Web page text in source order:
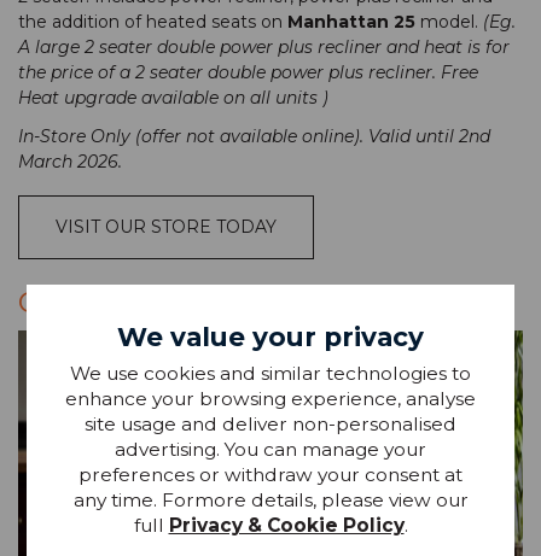
the addition of heated seats on Manhattan 25 model. (Eg.
A large 2 seater double power plus recliner and heat is for
the price of a 2 seater double power plus recliner. Free
Heat upgrade available on all units )
In-Store Only (offer not available online). Valid until 2nd
March 2026.
VISIT OUR STORE TODAY
G PLAN SOFA OFFERS
We value your privacy
We use cookies and similar technologies to
enhance your browsing experience, analyse
site usage and deliver non-personalised
advertising. You can manage your
preferences or withdraw your consent at
any time. Formore details, please view our
full Privacy & Cookie Policy.